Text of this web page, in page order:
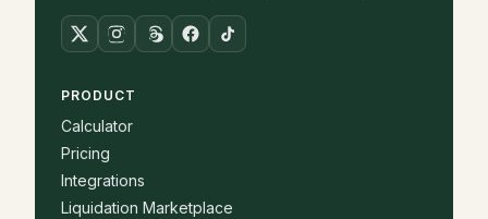
PRODUCT
Calculator
Pricing
Integrations
Liquidation Marketplace